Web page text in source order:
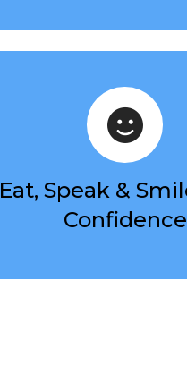
Eat, Speak &
Confidence